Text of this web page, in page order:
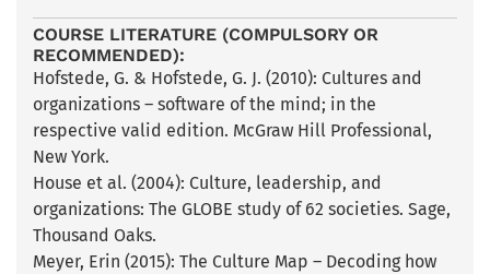
COURSE LITERATURE (COMPULSORY OR
RECOMMENDED):
Hofstede, G. & Hofstede, G. J. (2010): Cultures and
organizations – software of the mind; in the
respective valid edition. McGraw Hill Professional,
New York.
House et al. (2004): Culture, leadership, and
organizations: The GLOBE study of 62 societies. Sage,
Thousand Oaks.
Meyer, Erin (2015): The Culture Map – Decoding how